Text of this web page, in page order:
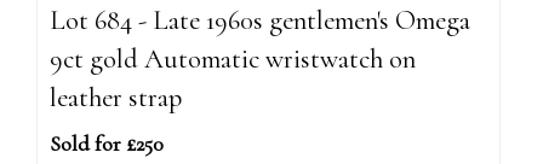
Lot 684 - Late 1960s gentlemen's Omega
9ct gold Automatic wristwatch on
leather strap
Sold for £250